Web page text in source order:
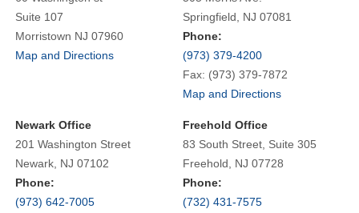
Suite 107
Morristown NJ 07960
Map and Directions
Springfield, NJ 07081
Phone:
(973) 379-4200
Fax: (973) 379-7872
Map and Directions
Newark Office
201 Washington Street
Newark, NJ 07102
Phone:
(973) 642-7005
Freehold Office
83 South Street, Suite 305
Freehold, NJ 07728
Phone:
(732) 431-7575